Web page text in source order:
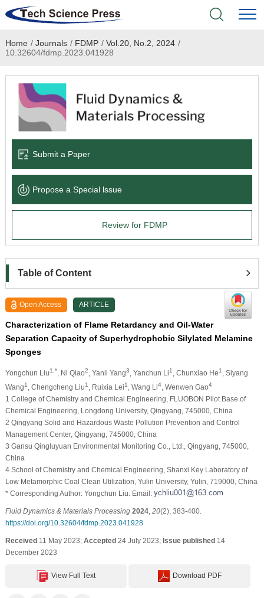
Home
Academic Journals
Books & Monographs
Language Service
News & Announcements
Home / Journals / FDMP / Vol.20, No.2, 2024 /
10.32604/fdmp.2023.041928
Submit a Paper
Propose a Special lssue
Review for FDMP
Table of Content
Open Access ARTICLE
Characterization of Flame Retardancy and Oil-Water
Separation Capacity of Superhydrophobic Silylated Melamine
Sponges
Yongchun Liu1,* , Ni Qiao2 , Yanli Yang3 , Yanchun Li1 , Chunxiao He1
, Siyang
Wang1 , Chengcheng Liu1 , Ruixia Lei1 , Wang Li4, Wenwen Gao4
1 College of Chemistry and Chemical Engineering, FLUOBON Pilot Base of
Chemical Engineering, Longdong University, Qingyang, 745000, China
2 Qingyang Solid and Hazardous Waste Pollution Prevention and Control
Management Center, Qingyang, 745000, China
3 Gansu Qingluyuan Environmental Monitoring Co., Ltd., Qingyang, 745000,
China
4 School of Chemistry and Chemical Engineering, Shanxi Key Laboratory of
Low Metamorphic Coal Clean Utilization, Yulin University, Yulin, 719000, China
* Corresponding Author: Yongchun Liu. Email:
Fluid Dynamics & Materials Processing 2024, 20(2), 383-400.
https://doi.org/10.32604/fdmp.2023.041928
Received11 May 2023; Accepted24 July 2023; Issue published14
December 2023
View Full Text Download PDF